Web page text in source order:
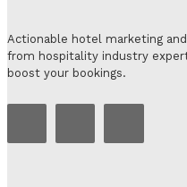
Actionable hotel marketing
from hospitality industry
boost your bookings.